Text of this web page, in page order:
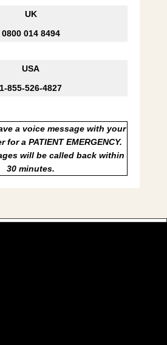
UK
0800 014 8494
USA
1-855-526-4827
a voice message with your
a PATIENT EMERGENCY.
will be called back within
30 minutes.